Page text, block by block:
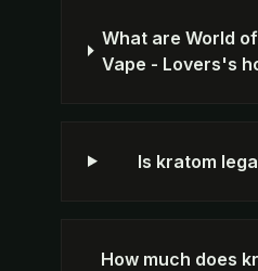
What are World
Vape - Lovers's
Is kratom
How much does